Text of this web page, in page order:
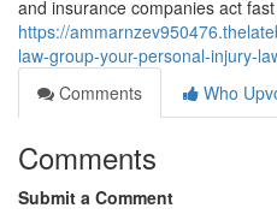
and insurance companies act
https://
law-group-your-personal-injury-
Comments
Who
Comments
Submit a Comment